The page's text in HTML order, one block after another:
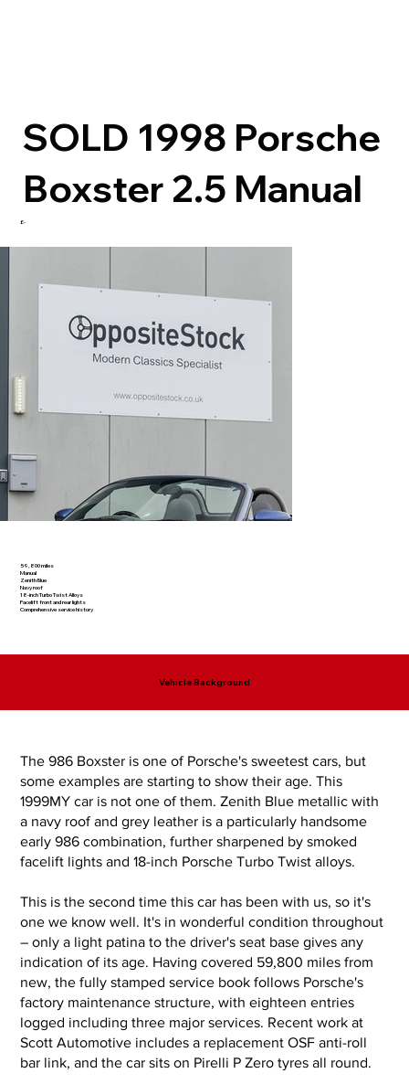
Vehicle Background
59,800 miles
Manual
Zenith Blue
Navy roof
18-inch Turbo Twist Alloys
Facelift front and rear lights
Comprehensive service history
The 986 Boxster is one of Porsche's sweetest cars, but
some examples are starting to show their age. This
1999MY car is not one of them. Zenith Blue metallic with
a navy roof and grey leather is a particularly handsome
early 986 combination, further sharpened by smoked
facelift lights and 18-inch Porsche Turbo Twist alloys.
This is the second time this car has been with us, so it's
one we know well. It's in wonderful condition throughout
– only a light patina to the driver's seat base gives any
indication of its age. Having covered 59,800 miles from
new, the fully stamped service book follows Porsche's
factory maintenance structure, with eighteen entries
logged including three major services. Recent work at
Scott Automotive includes a replacement OSF anti-roll
bar link, and the car sits on Pirelli P Zero tyres all round.
SOLD 1998 Porsche
Boxster 2.5 Manual
£-
1998 Porsche Boxter Manual
001.jpg
1998
002.jpg